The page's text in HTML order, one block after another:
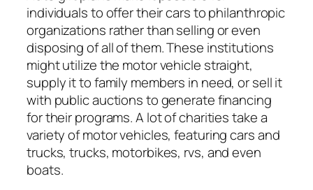
individuals to offer their cars to philanthropic
organizations rather than selling or even
disposing of all of them. These institutions
might utilize the motor vehicle straight,
supply it to family members in need, or sell it
with public auctions to generate financing
for their programs. A lot of charities take a
variety of motor vehicles, featuring cars and
trucks, trucks, motorbikes, rvs, and even
boats.